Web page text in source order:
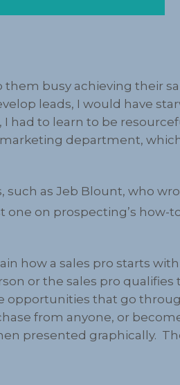
busy achieving their
leads, I would have
had to learn to be
department,
as Jeb Blount, who
one on prospecting’s how-
how a sales pro starts with
or the sales pro qualifies
opportunities that go
from anyone, or
presented graphically.